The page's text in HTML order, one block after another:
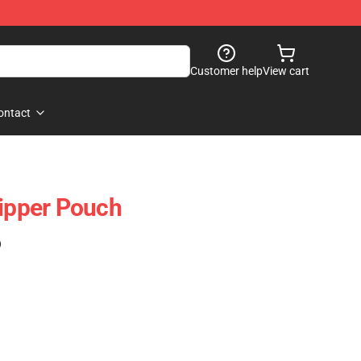
Customer helpView cart
Pouch